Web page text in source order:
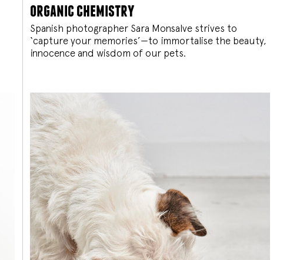
organic chemistry
Spanish photographer Sara Monsalve strives to
‘capture your memories’—to immortalise the beauty,
innocence and wisdom of our pets.